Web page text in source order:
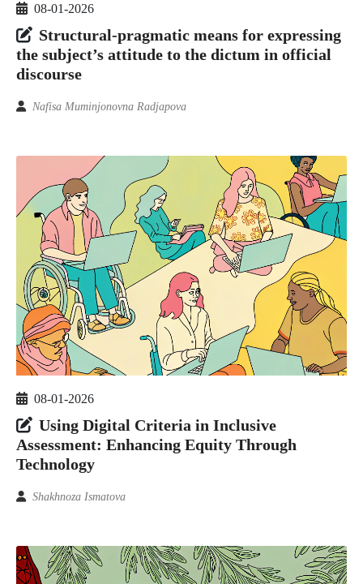
08-01-2026
Structural-pragmatic means for expressing
the subject’s attitude to the dictum in official
discourse
Nafisa Muminjonovna Radjapova
08-01-2026
Using Digital Criteria in Inclusive
Assessment: Enhancing Equity Through
Technology
Shakhnoza Ismatova